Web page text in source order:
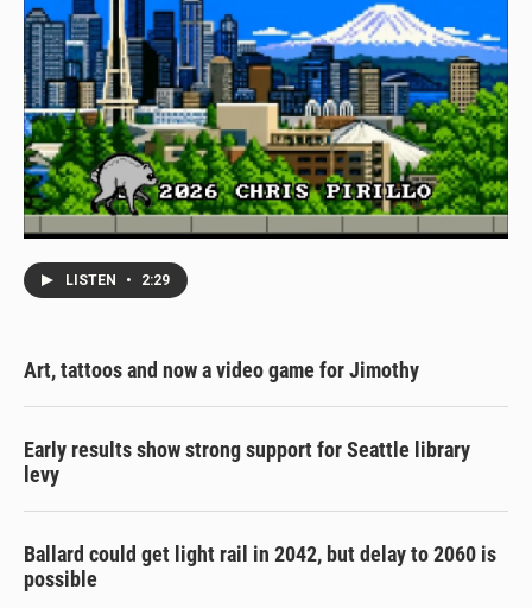
LISTEN • 2:29
Art, tattoos and now a video game for Jimothy
Early results show strong support for Seattle library
levy
Ballard could get light rail in 2042, but delay to 2060 is
possible